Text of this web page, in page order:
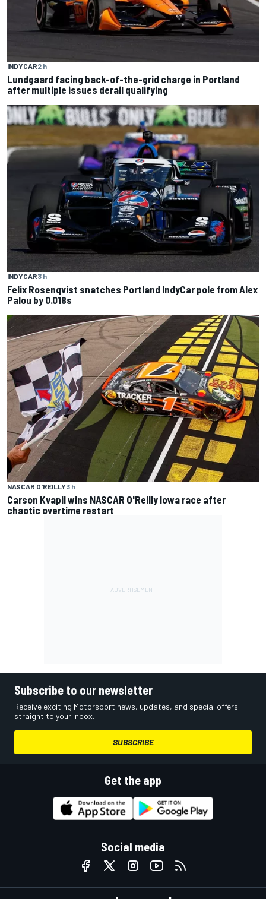
INDYCAR2 h
Lundgaard facing back-of-the-grid charge in Portland
after multiple issues derail qualifying
INDYCAR3 h
Felix Rosenqvist snatches Portland IndyCar pole from Alex
Palou by 0.018s
NASCAR O'REILLY3 h
Carson Kvapil wins NASCAR O'Reilly Iowa race after
chaotic overtime restart
Subscribe to our newsletter
Receive exciting Motorsport news, updates, and special offers
straight to your inbox.
SUBSCRIBE
Get the app
Social media